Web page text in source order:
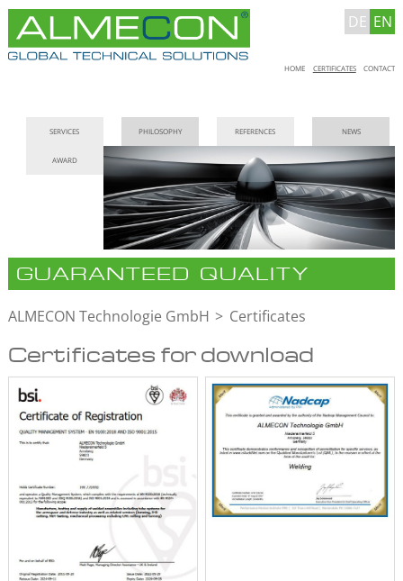
DE EN
Skip
HOME CERTIFICATES CONTACT
navigation
SERVICES PHILOSOPHY REFERENCES NEWS
AWARD
GUARANTEED QUALITY
ALMECON Technologie GmbH Certificates
Certificates for download